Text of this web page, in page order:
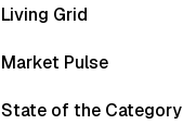
Living Grid
Market Pulse
State of the Category